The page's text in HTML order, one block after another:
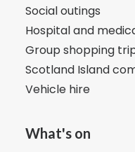
Social outings
Hospital and
Group shopping
Scotland Island
Vehicle hire
What's on